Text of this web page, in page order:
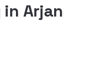
in Arjan